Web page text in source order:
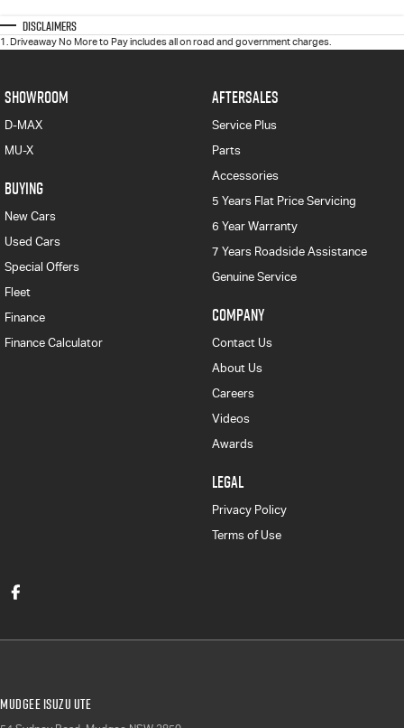
Disclaimers
1 Driveaway No More to Pay includes all on road and government charges.
SHOWROOM
D-MAX
MU-X
BUYING
New Cars
Used Cars
Special Offers
Fleet
Finance
Finance Calculator
AFTERSALES
Service Plus
Parts
Accessories
5 Years Flat Price Servicing
6 Year Warranty
7 Years Roadside Assistance
Genuine Service
COMPANY
Contact Us
About Us
Careers
Videos
Awards
LEGAL
Privacy Policy
Terms of Use
Mudgee Isuzu UTE